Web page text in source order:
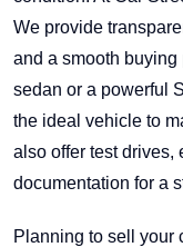
We provide
and a smooth
sedan or a powerful
the ideal vehicle to
also offer test drives,
documentation for a
Planning to sell your